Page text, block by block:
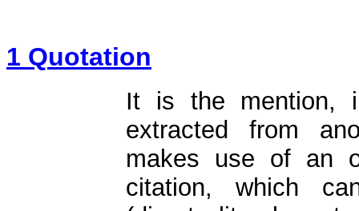
1 Quotation
It is the mention,
extracted from
makes use of an
citation, which